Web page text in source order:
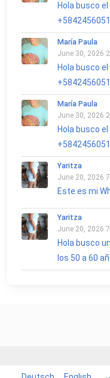
Hola busco
María Paula
June 30, 2026
Hola busco
María Paula
June 30, 2026
Hola busco
Yaritza
June 20, 2026
Este es mi
Yaritza
June 20, 2026
Hola busco
los 50 a 60